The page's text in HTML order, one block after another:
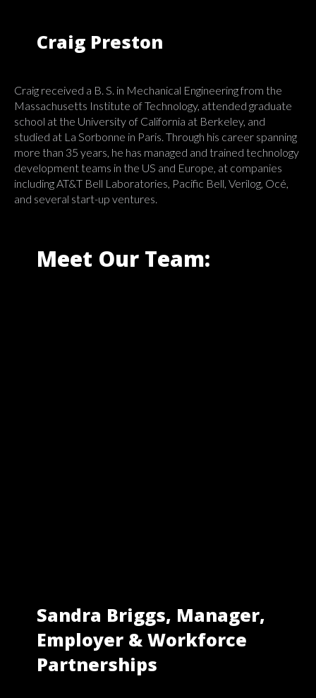
Craig Preston
Craig received a B. S. in Mechanical Engineering from the
Massachusetts Institute of Technology, attended graduate
school at the University of California at Berkeley, and
studied at La Sorbonne in Paris. Through his career spanning
more than 35 years, he has managed and trained technology
development teams in the US and Europe, at companies
including AT&T Bell Laboratories, Pacific Bell, Verilog, Océ,
and several start-up ventures.
Meet Our Team:
Sandra Briggs, Manager,
Employer & Workforce
Partnerships